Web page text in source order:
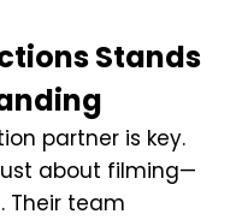
Stands
partner is key.
about filming—
Their team